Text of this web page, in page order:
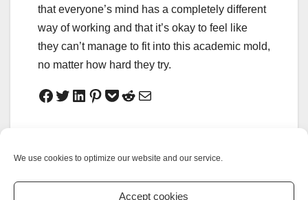
We use cookies to optimize our website and our service.
Accept cookies
that everyone’s mind has a completely different
way of working and that it’s okay to feel like
they can’t manage to fit into this academic mold,
no matter how hard they try.
Wolf in Sheep’s
Clothing?
yourself in less than
five minutes